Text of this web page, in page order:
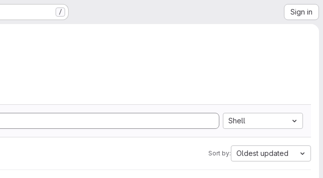
/ Sign in
Shell
Sort by: Oldest updated